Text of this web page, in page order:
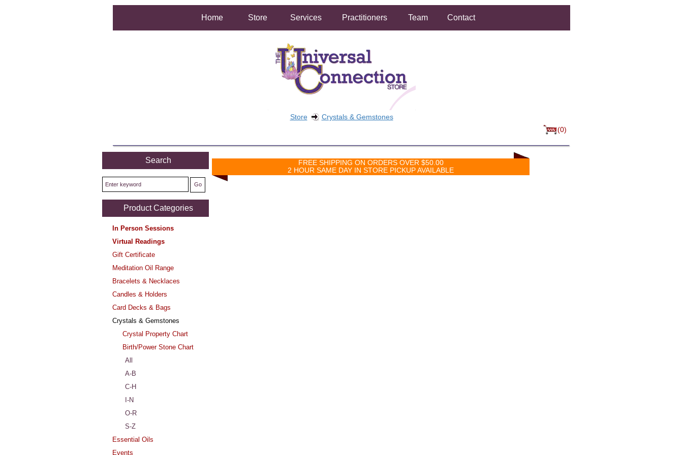
Home Store Services Practitioners Team Contact
Store
Crystals & Gemstones
(0)
Search
Product Categories
In Person Sessions
Virtual Readings
Gift Certificate
Meditation Oil Range
Bracelets & Necklaces
Candles & Holders
Card Decks & Bags
Crystals & Gemstones
Crystal Property Chart
Birth/Power Stone Chart
All
A-B
C-H
I-N
O-R
S-Z
Essential Oils
Events
FREE SHIPPING ON ORDERS OVER $50.00
2 HOUR SAME DAY IN STORE PICKUP AVAILABLE